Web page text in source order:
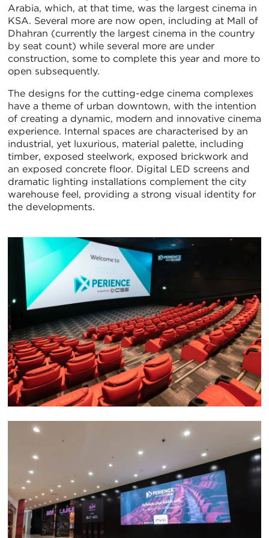
Arabia, which, at that time, was the largest cinema in
KSA. Several more are now open, including at Mall of
Dhahran (currently the largest cinema in the country
by seat count) while several more are under
construction, some to complete this year and more to
open subsequently.
The designs for the cutting-edge cinema complexes
have a theme of urban downtown, with the intention
of creating a dynamic, modern and innovative cinema
experience. Internal spaces are characterised by an
industrial, yet luxurious, material palette, including
timber, exposed steelwork, exposed brickwork and
an exposed concrete floor. Digital LED screens and
dramatic lighting installations complement the city
warehouse feel, providing a strong visual identity for
the developments.